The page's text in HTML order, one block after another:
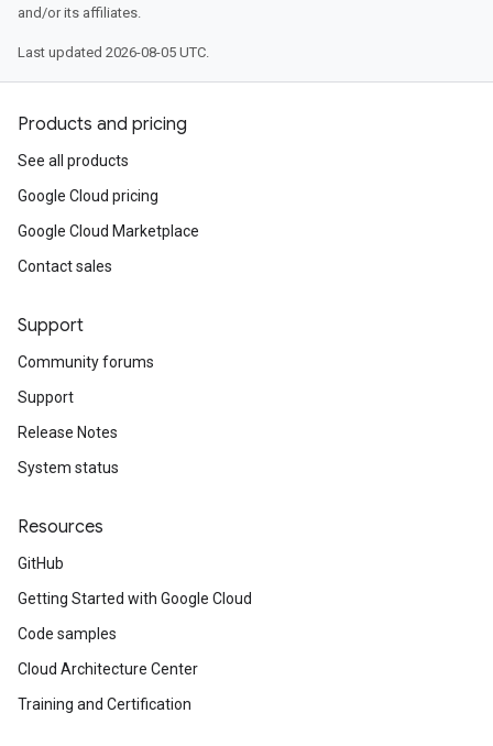
and/or its affiliates.
Last updated 2026-08-05 UTC.
Products and pricing
See all products
Google Cloud pricing
Google Cloud Marketplace
Contact sales
Support
Community forums
Support
Release Notes
System status
Resources
GitHub
Getting Started with Google Cloud
Code samples
Cloud Architecture Center
Training and Certification